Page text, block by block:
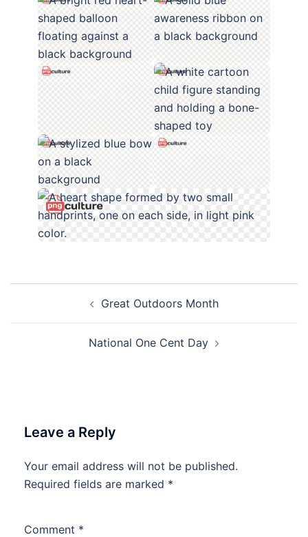
navigation Great Outdoors Month
National One Cent Day
Leave a Reply
Your email address will not be published.
Required fields are marked *
Comment *